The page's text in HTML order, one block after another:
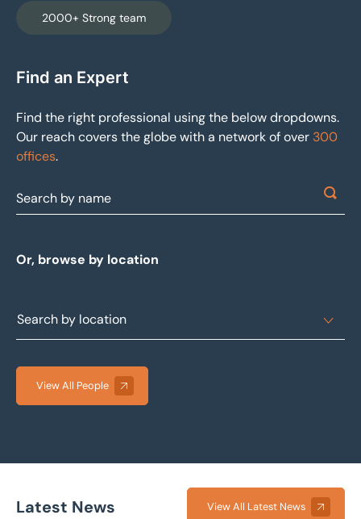
three companies in the group and supported the
proceedings in the interests of the creditors.
2000+ Strong team
Find an Expert
Find the right professional using the below dropdowns.
Our reach covers the globe with a network of over 300
offices.
Or, browse by location
View All People
Latest News View All Latest News